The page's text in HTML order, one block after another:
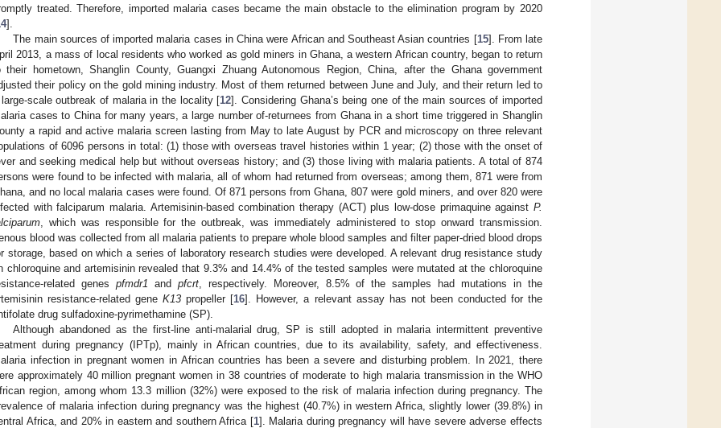
treated. Therefore, imported malaria cases became the main obstacle to the elimination program by 2020
].
The main sources of imported malaria cases in China were African and Southeast Asian countries [15]. From late
2013, a mass of local residents who worked as gold miners in Ghana, a western African country, began to return
their hometown, Shanglin County, Guangxi Zhuang Autonomous Region, China, after the Ghana government
their policy on the gold mining industry. Most of them returned between June and July, and their return led to
scale outbreak of malaria in the locality [12]. Considering Ghana’s being one of the main sources of imported
cases to China for many years, a large number of-returnees from Ghana in a short time triggered in Shanglin
a rapid and active malaria screen lasting from May to late August by PCR and microscopy on three relevant
of 6096 persons in total: (1) those with overseas travel histories within 1 year; (2) those with the onset of
and seeking medical help but without overseas history; and (3) those living with malaria patients. A total of 874
were found to be infected with malaria, all of whom had returned from overseas; among them, 871 were from
and no local malaria cases were found. Of 871 persons from Ghana, 807 were gold miners, and over 820 were
with falciparum malaria. Artemisinin-based combination therapy (ACT) plus low-dose primaquine against P.
, which was responsible for the outbreak, was immediately administered to stop onward transmission.
blood was collected from all malaria patients to prepare whole blood samples and filter paper-dried blood drops
storage, based on which a series of laboratory research studies were developed. A relevant drug resistance study
chloroquine and artemisinin revealed that 9.3% and 14.4% of the tested samples were mutated at the chloroquine
related genes pfmdr1 and pfcrt, respectively. Moreover, 8.5% of the samples had mutations in the
resistance-related geneK13 propeller [16]. However, a relevant assay has not been conducted for the
drug sulfadoxine-pyrimethamine (SP).
Although abandoned as the first-line anti-malarial drug, SP is still adopted in malaria intermittent preventive
during pregnancy (IPTp), mainly in African countries, due to its availability, safety, and effectiveness.
infection in pregnant women in African countries has been a severe and disturbing problem. In 2021, there
approximately 40 million pregnant women in 38 countries of moderate to high malaria transmission in the WHO
region, among whom 13.3 million (32%) were exposed to the risk of malaria infection during pregnancy. The
of malaria infection during pregnancy was the highest (40.7%) in western Africa, slightly lower (39.8%) in
Africa, and 20% in eastern and southern Africa [1]. Malaria during pregnancy will have severe adverse effects